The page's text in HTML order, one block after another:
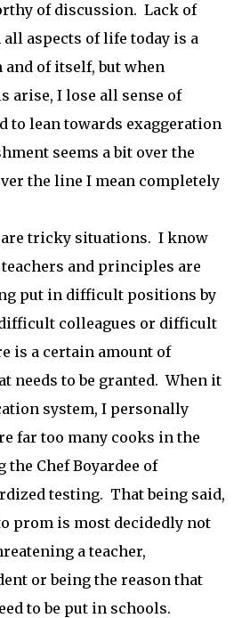
of discussion. Lack of
aspects of life today is a
of itself, but when
arise, I lose all sense of
to lean towards exaggeration
seems a bit over the
the line I mean completely
tricky situations. I know
and principles are
put in difficult positions by
colleagues or difficult
is a certain amount of
needs to be granted. When it
system, I personally
far too many cooks in the
Chef Boyardee of
testing. That being said,
prom is most decidedly not
a teacher,
or being the reason that
to be put in schools.